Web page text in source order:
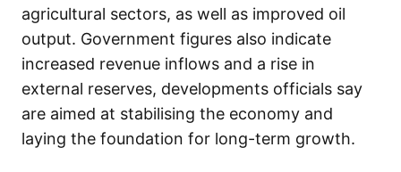
agricultural sectors, as well as improved oil
output. Government figures also indicate
increased revenue inflows and a rise in
external reserves, developments officials say
are aimed at stabilising the economy and
laying the foundation for long-term growth.